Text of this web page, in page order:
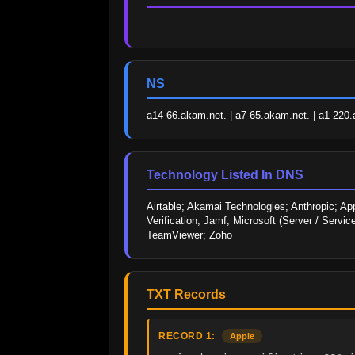
—
NS
a14-66.akam.net. | a7-65.akam.net. | a1-
Technology Listed In DNS
Airtable; Akamai Technologies; Anthropic;
Verification; Jamf; Microsoft (Server /
TeamViewer; Zoho
TXT Records
RECORD 1: Apple